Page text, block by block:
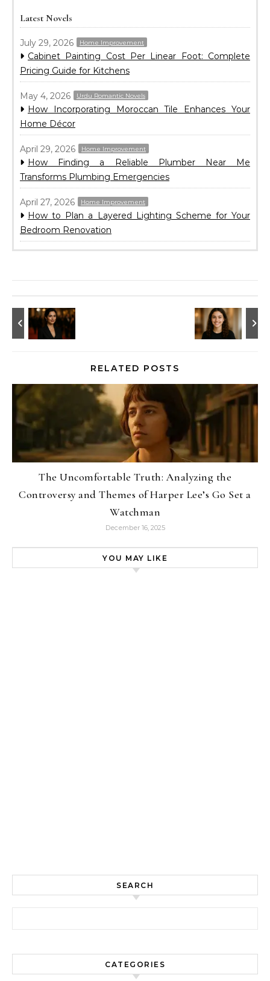
Latest Novels
July 29, 2026 Home Improvement
Cabinet Painting Cost Per Linear Foot: Complete
Pricing Guide for Kitchens
May 4, 2026 Urdu Romantic Novels
How Incorporating Moroccan Tile Enhances Your
Home Décor
April 29, 2026 Home Improvement
How Finding a Reliable Plumber Near Me
Transforms Plumbing Emergencies
April 27, 2026 Home Improvement
How to Plan a Layered Lighting Scheme for Your
Bedroom Renovation
RELATED POSTS
The Uncomfortable Truth: Analyzing the
Controversy and Themes of Harper Lee’s Go Set a
Watchman
December 16, 2025
YOU MAY LIKE
SEARCH
CATEGORIES